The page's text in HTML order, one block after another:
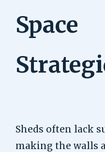
Space
Sheds often lack
making the walls